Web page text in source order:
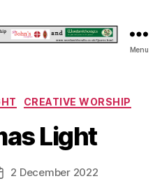
Menu
Categories
CREATIVE WORSHIP
Light
2 December 2022